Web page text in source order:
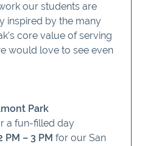
our students are
inspired by the many
core value of serving
would love to see even
Park
a fun-filled day
– 3 PM for our San